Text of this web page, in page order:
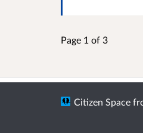
Page 1 of 3
Citizen Space